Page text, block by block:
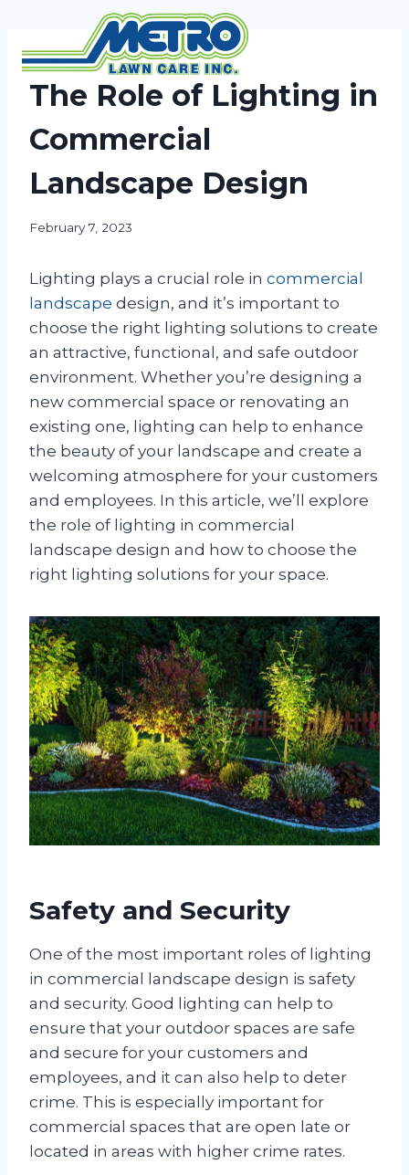
content
NEWS
The Role of Lighting in
Commercial
Landscape Design
February 7, 2023
Lighting plays a crucial role in commercial
landscape design, and it’s important to
choose the right lighting solutions to create
an attractive, functional, and safe outdoor
environment. Whether you’re designing a
new commercial space or renovating an
existing one, lighting can help to enhance
the beauty of your landscape and create a
welcoming atmosphere for your customers
and employees. In this article, we’ll explore
the role of lighting in commercial
landscape design and how to choose the
right lighting solutions for your space.
Safety and Security
One of the most important roles of lighting
in commercial landscape design is safety
and security. Good lighting can help to
ensure that your outdoor spaces are safe
and secure for your customers and
employees, and it can also help to deter
crime. This is especially important for
commercial spaces that are open late or
located in areas with higher crime rates.